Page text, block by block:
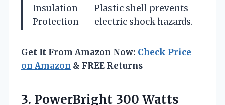
Insulation
Protection
Plastic shell prevents
electric shock hazards.
Get It From Amazon Now: Check Price
on Amazon & FREE Returns
3. PowerBright 300 Watts